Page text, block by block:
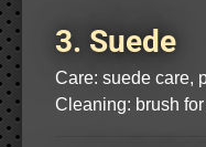
3. Suede
Care: suede care,
Cleaning: brush